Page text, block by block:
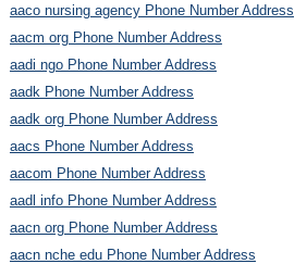
aaco nursing agency Phone Number Address
aacm org Phone Number Address
aadi ngo Phone Number Address
aadk Phone Number Address
aadk org Phone Number Address
aacs Phone Number Address
aacom Phone Number Address
aadl info Phone Number Address
aacn org Phone Number Address
aacn nche edu Phone Number Address